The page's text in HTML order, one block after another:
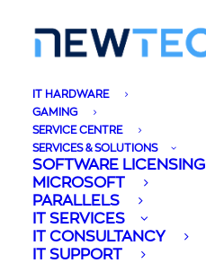
IT HARDWARE
GAMING
SERVICE CENTRE
SERVICES & SOLUTIONS
SOFTWARE LICENSING
MICROSOFT
PARALLELS
IT SERVICES
IT CONSULTANCY
IT SUPPORT